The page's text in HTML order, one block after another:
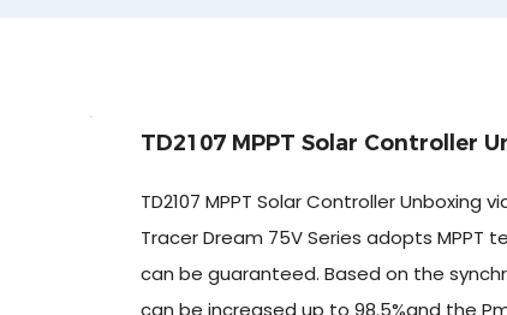
TD2107 MPPT Solar Controller
TD2107 MPPT Solar Controller Unboxing
Tracer Dream 75V Series adopts MPPT
can be guaranteed. Based on the
can be increased up to 98.5%and the